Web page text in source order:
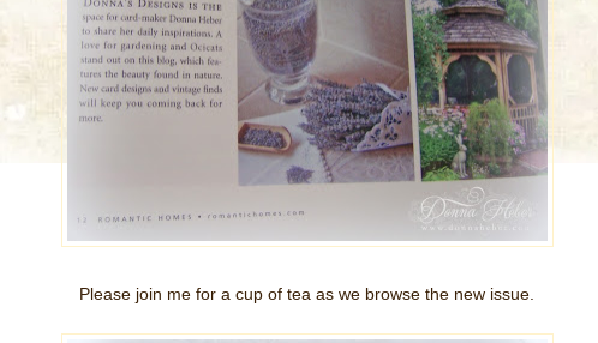
Please join me for a cup of tea as we browse the new issue.